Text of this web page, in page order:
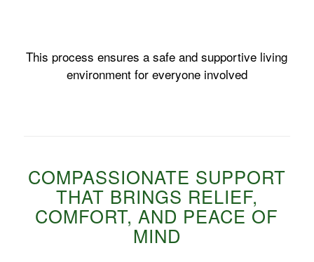
This process ensures a safe and supportive living
environment for everyone involved
COMPASSIONATE SUPPORT
THAT BRINGS RELIEF,
COMFORT, AND PEACE OF
MIND